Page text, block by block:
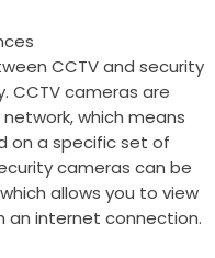
CCTV and security
CCTV cameras are
which means
on a specific set of
cameras can be
allows you to view
an internet connection.